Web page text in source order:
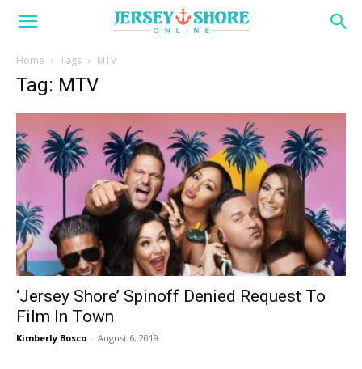
Home Tags MTV
Tag: MTV
‘Jersey Shore’ Spinoff Denied Request To
Film In Town
Kimberly Bosco - August 6, 2019